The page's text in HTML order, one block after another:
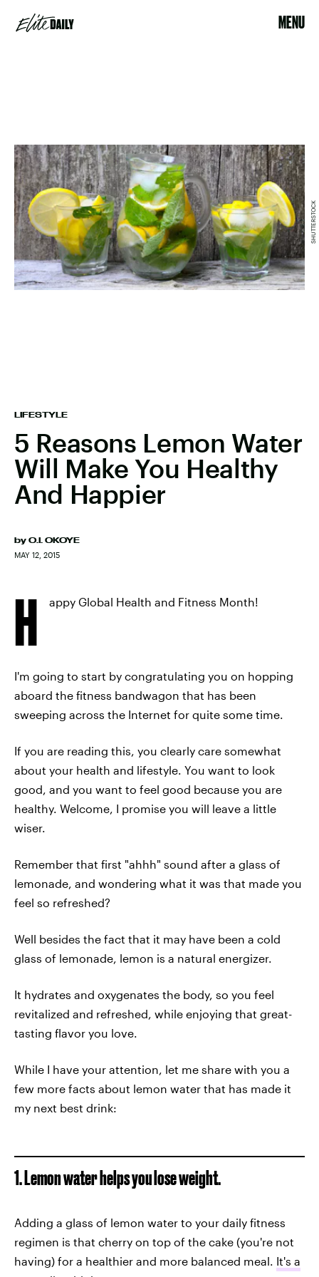
MENU
LIFESTYLE
5 Reasons Lemon Water
Will Make You Healthy
And Happier
by O.I. OKOYE
MAY 12, 2015
SHUTTERSTOCK
H appy Global Health and Fitness Month!
I'm going to start by congratulating you on hopping
aboard the fitness bandwagon that has been
sweeping across the Internet for quite some time.
If you are reading this, you clearly care somewhat
about your health and lifestyle. You want to look
good, and you want to feel good because you are
healthy. Welcome, I promise you will leave a little
wiser.
Remember that first "ahhh" sound after a glass of
lemonade, and wondering what it was that made you
feel so refreshed?
Well besides the fact that it may have been a cold
glass of lemonade, lemon is a natural energizer.
It hydrates and oxygenates the body, so you feel
revitalized and refreshed, while enjoying that great-
tasting flavor you love.
While I have your attention, let me share with you a
few more facts about lemon water that has made it
my next best drink:
1. Lemon water helps you lose weight.
Adding a glass of lemon water to your daily fitness
regimen is that cherry on top of the cake (you're not
having) for a healthier and more balanced meal. It's a